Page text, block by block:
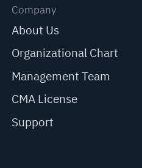
Company
About Us
Organizational Chart
Management Team
CMA License
Support